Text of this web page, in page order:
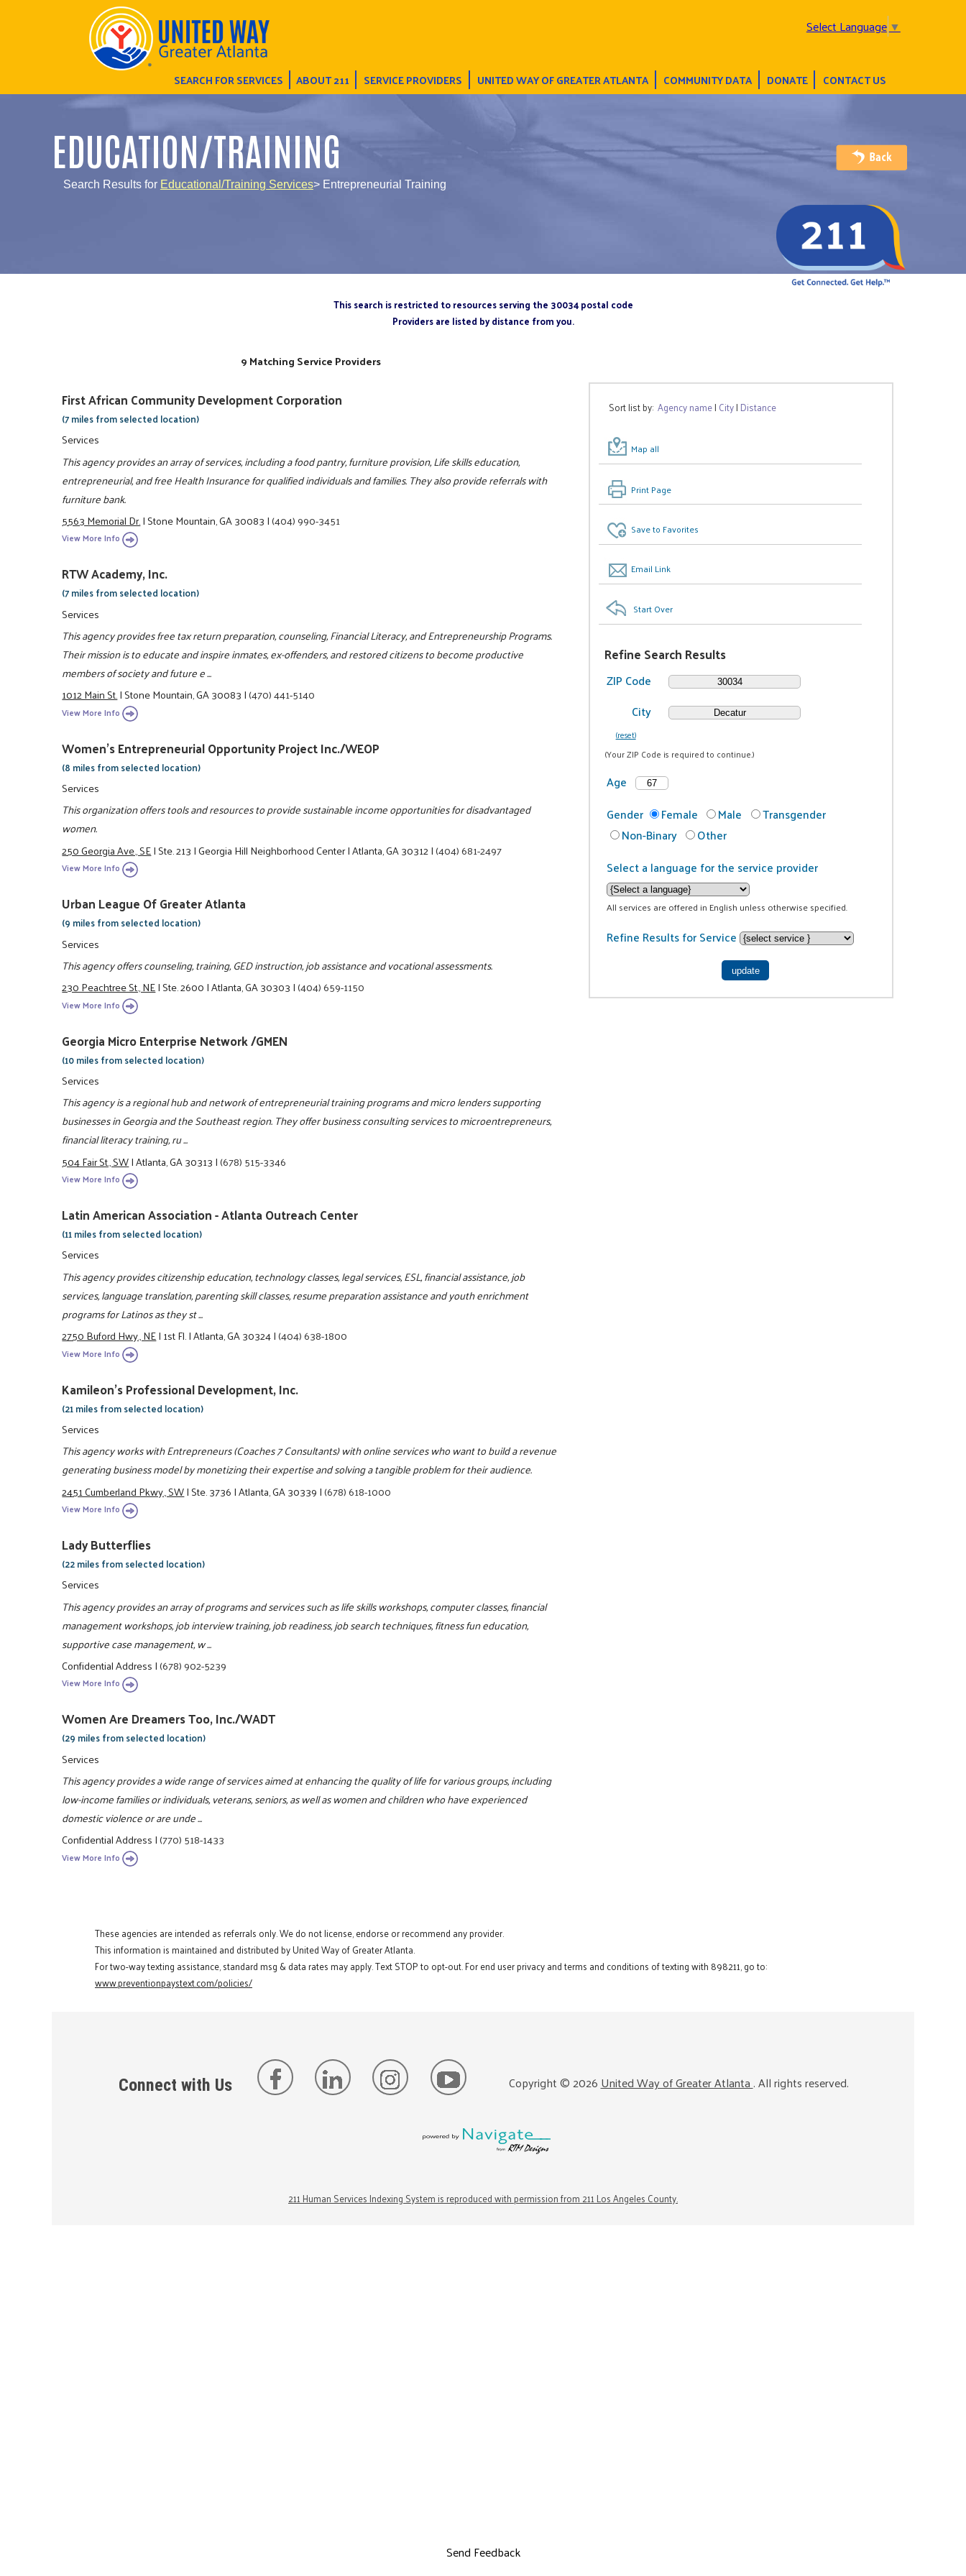
Select Language▼
SEARCH FOR SERVICES ABOUT 211 SERVICE PROVIDERS UNITED WAY OF GREATER ATLANTA COMMUNITY DATA DONATE CONTACT US
EDUCATION/TRAINING
Search Results for Educational/Training Services> Entrepreneurial Training
This search is restricted to resources serving the 30034 postal code
Providers are listed by distance from you.
Sort list by:Agency name| City| Distance
Map all
Print Page
Save to Favorites
Email Link
Start Over
Refine Search Results
ZIP Code
City
(reset)
(Your ZIP Code is required to continue.)
Age
Gender
Female Male
Transgender
Non-Binary
Other
Select a language for the service provider
All services are offered in English unless otherwise specified.
Refine Results for Service
9 Matching Service Providers
First African Community Development Corporation
(7 miles from selected location)
Services
This agency provides an array of services, including a food pantry, furniture provision, Life skills education,
entrepreneurial, and free Health Insurance for qualified individuals and families. They also provide referrals with
furniture bank.
5563 Memorial Dr.|Stone Mountain, GA 30083|(404) 990-3451
View More Info
RTW Academy, Inc.
(7 miles from selected location)
Services
This agency provides free tax return preparation, counseling, Financial Literacy, and Entrepreneurship Programs.
Their mission is to educate and inspire inmates, ex-offenders, and restored citizens to become productive
members of society and future e ...
1012 Main St.|Stone Mountain, GA 30083|(470) 441-5140
View More Info
Women's Entrepreneurial Opportunity Project Inc./WEOP
(8 miles from selected location)
Services
This organization offers tools and resources to provide sustainable income opportunities for disadvantaged
women.
250 Georgia Ave., SE|Ste. 213|Georgia Hill Neighborhood Center|Atlanta, GA 30312|(404) 681-2497
View More Info
Urban League Of Greater Atlanta
(9 miles from selected location)
Services
This agency offers counseling, training, GED instruction, job assistance and vocational assessments.
230 Peachtree St., NE|Ste. 2600|Atlanta, GA 30303|(404) 659-1150
View More Info
Georgia Micro Enterprise Network /GMEN
(10 miles from selected location)
Services
This agency is a regional hub and network of entrepreneurial training programs and micro lenders supporting
businesses in Georgia and the Southeast region. They offer business consulting services to microentrepreneurs,
financial literacy training, ru ...
504 Fair St., SW|Atlanta, GA 30313|(678) 515-3346
View More Info
Latin American Association - Atlanta Outreach Center
(11 miles from selected location)
Services
This agency provides citizenship education, technology classes, legal services, ESL, financial assistance, job
services, language translation, parenting skill classes, resume preparation assistance and youth enrichment
programs for Latinos as they st ...
2750 Buford Hwy., NE|1st Fl.|Atlanta, GA 30324|(404) 638-1800
View More Info
Kamileon's Professional Development, Inc.
(21 miles from selected location)
Services
This agency works with Entrepreneurs (Coaches 7 Consultants) with online services who want to build a revenue
generating business model by monetizing their expertise and solving a tangible problem for their audience.
2451 Cumberland Pkwy., SW|Ste. 3736|Atlanta, GA 30339|(678) 618-1000
View More Info
Lady Butterflies
(22 miles from selected location)
Services
This agency provides an array of programs and services such as life skills workshops, computer classes, financial
management workshops, job interview training, job readiness, job search techniques, fitness fun education,
supportive case management, w ...
Confidential Address|(678) 902-5239
View More Info
Women Are Dreamers Too, Inc./WADT
(29 miles from selected location)
Services
This agency provides a wide range of services aimed at enhancing the quality of life for various groups, including
low-income families or individuals, veterans, seniors, as well as women and children who have experienced
domestic violence or are unde ...
Confidential Address|(770) 518-1433
View More Info
These agencies are intended as referrals only. We do not license, endorse or recommend any provider.
This information is maintained and distributed by United Way of Greater Atlanta.
For two-way texting assistance, standard msg & data rates may apply. Text STOP to opt-out. For end user privacy and terms and conditions of texting with 898211, go to:
www.preventionpaystext.com/policies/
Connect with Us Copyright ©2026United Way of Greater Atlanta. All rights reserved.
211 Human Services Indexing System is reproduced with permission from 211 Los Angeles County.
Send Feedback